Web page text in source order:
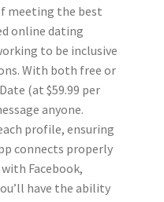
meeting the best
online dating
to be inclusive
With both free or
(at $59.99 per
anyone.
profile, ensuring
connects properly
Facebook,
have the ability